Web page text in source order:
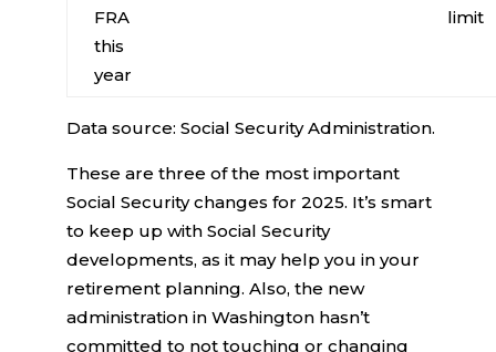
FRA
this
year
limit
Data source: Social Security Administration.
These are three of the most important
Social Security changes for 2025. It’s smart
to keep up with Social Security
developments, as it may help you in your
retirement planning. Also, the new
administration in Washington hasn’t
committed to not touching or changing